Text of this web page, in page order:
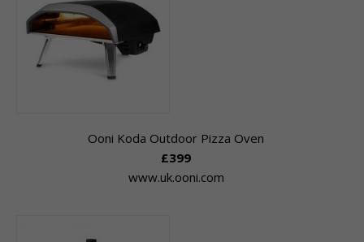
Ooni Koda Outdoor Pizza Oven
£399
www.uk.ooni.com